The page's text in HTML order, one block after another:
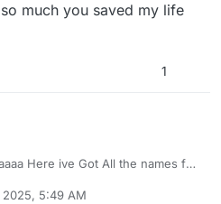
much you saved my life
1
Here ive Got All the names for
and Then Convert them to .IWI
:
2025, 5:49 AM